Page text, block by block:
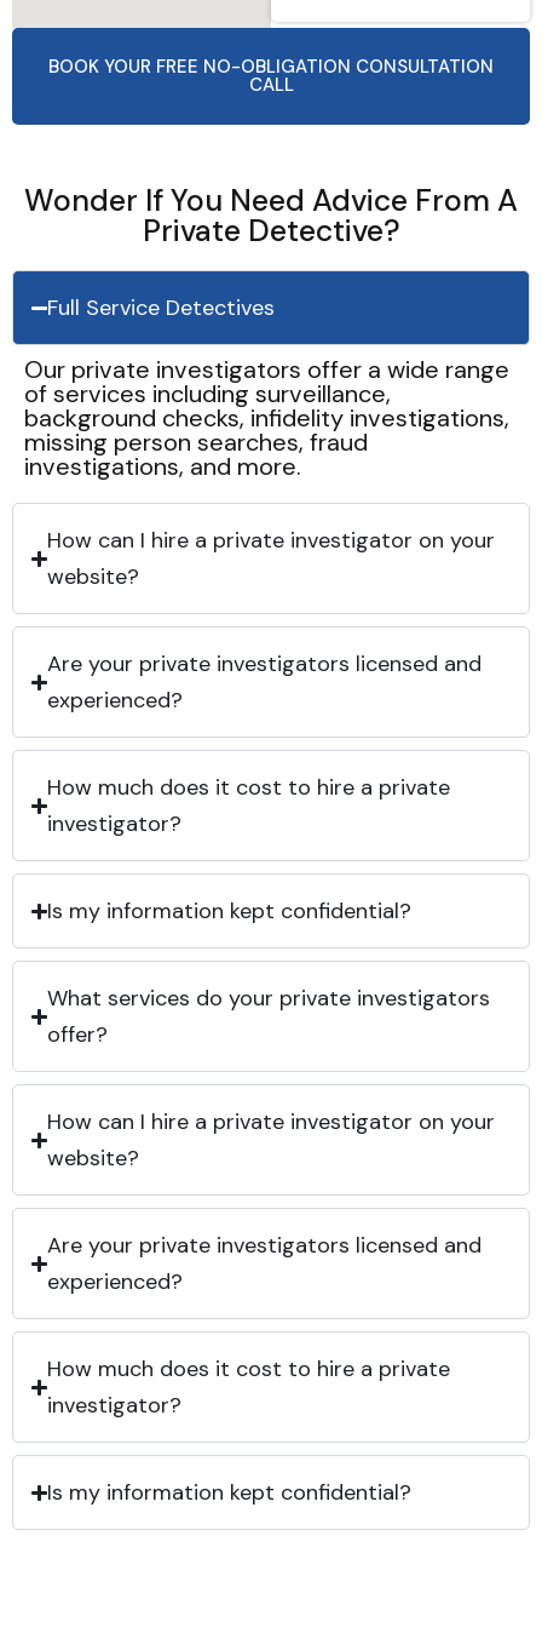
BOOK YOUR FREE NO-OBLIGATION CONSULTATION
CALL
Wonder If You Need Advice From A
Private Detective?
Full Service Detectives
Our private investigators offer a wide range
of services including surveillance,
background checks, infidelity investigations,
missing person searches, fraud
investigations, and more.
How can I hire a private investigator on your
website?
Are your private investigators licensed and
experienced?
How much does it cost to hire a private
investigator?
Is my information kept confidential?
What services do your private investigators
offer?
How can I hire a private investigator on your
website?
Are your private investigators licensed and
experienced?
How much does it cost to hire a private
investigator?
Is my information kept confidential?